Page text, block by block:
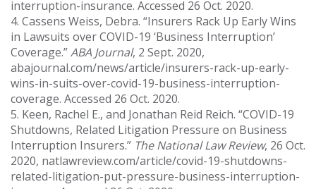
interruption-insurance. Accessed 26 Oct. 2020.
4. Cassens Weiss, Debra. “Insurers Rack Up Early Wins
in Lawsuits over COVID-19 ‘Business Interruption’
Coverage.”ABA Journal, 2 Sept. 2020,
abajournal.com/news/article/insurers-rack-up-early-
wins-in-suits-over-covid-19-business-interruption-
coverage. Accessed 26 Oct. 2020.
5. Keen, Rachel E., and Jonathan Reid Reich. “COVID-19
Shutdowns, Related Litigation Pressure on Business
Interruption Insurers.” The National Law Review, 26 Oct.
2020, natlawreview.com/article/covid-19-shutdowns-
related-litigation-put-pressure-business-interruption-